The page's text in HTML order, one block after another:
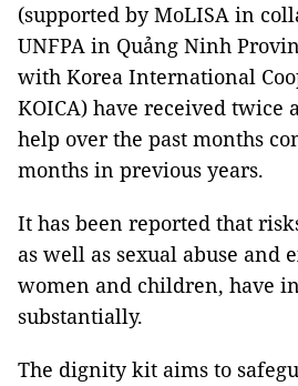
(supported by MoLISA in
UNFPA in Quảng Ninh
with Korea International
KOICA) have received twice
help over the past months
months in previous years.
It has been reported that
as well as sexual abuse and
women and children, have
substantially.
The dignity kit aims to